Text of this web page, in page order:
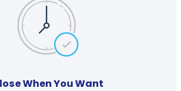
When You Want